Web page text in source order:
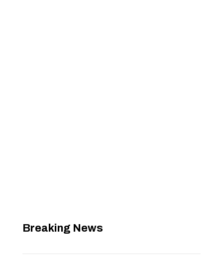
Breaking News